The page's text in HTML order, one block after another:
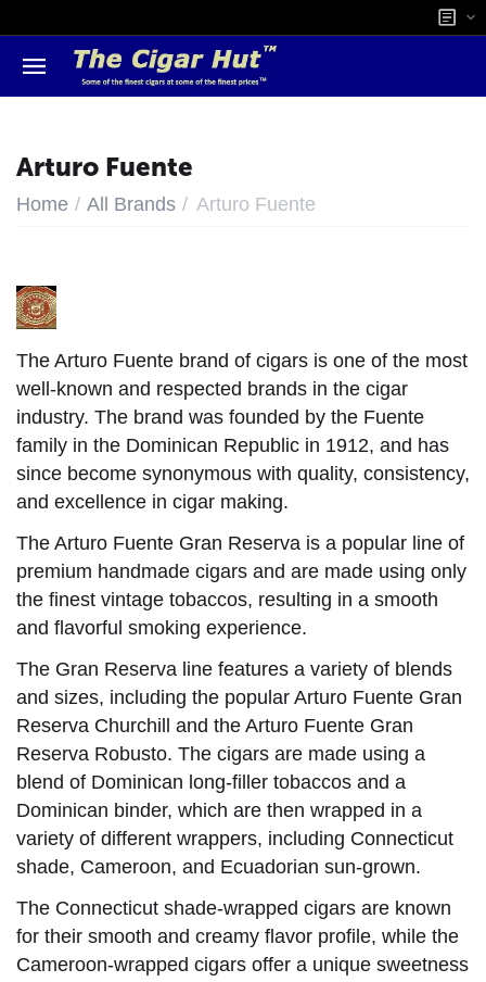
Arturo Fuente
Home / All Brands / Arturo Fuente
The Arturo Fuente brand of cigars is one of the most
well-known and respected brands in the cigar
industry. The brand was founded by the Fuente
family in the Dominican Republic in 1912, and has
since become synonymous with quality, consistency,
and excellence in cigar making.
The Arturo Fuente Gran Reserva is a popular line of
premium handmade cigars and are made using only
the finest vintage tobaccos, resulting in a smooth
and flavorful smoking experience.
The Gran Reserva line features a variety of blends
and sizes, including the popular Arturo Fuente Gran
Reserva Churchill and the Arturo Fuente Gran
Reserva Robusto. The cigars are made using a
blend of Dominican long-filler tobaccos and a
Dominican binder, which are then wrapped in a
variety of different wrappers, including Connecticut
shade, Cameroon, and Ecuadorian sun-grown.
The Connecticut shade-wrapped cigars are known
for their smooth and creamy flavor profile, while the
Cameroon-wrapped cigars offer a unique sweetness